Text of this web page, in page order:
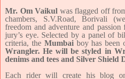
Mr. Om Vaikul was flagged off
chambers, S.V.Road, Borivali
freedom and adventure and
jury’s eye. Selected by a panel of
criteria, the Mumbai boy has been
Wrangler. He will be styled in
denims and tees and Silver Shield
Each rider will create his blog